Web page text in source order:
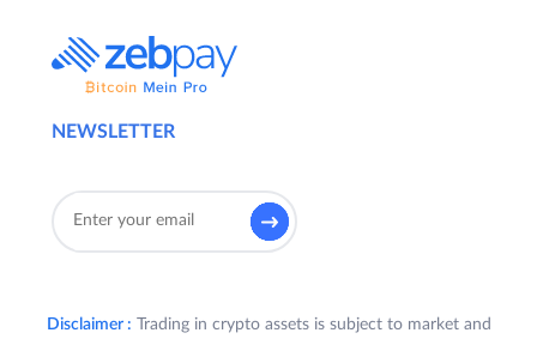
NEWSLETTER
Disclaimer : Trading in crypto assets is subject to market and